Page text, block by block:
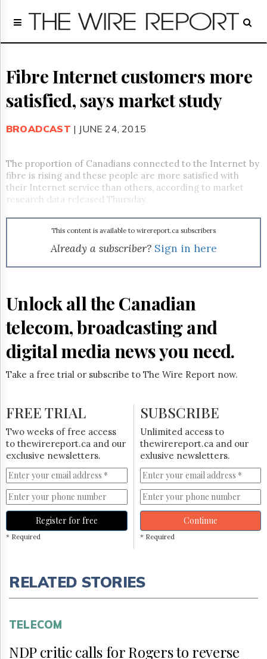
Home
Regulatory
Broadcast
Court
Archives
GET
FREE
NEWS
Advertising
Subscribe
Reuse
Hill
Times
Parliament
Now
The
HTCareers
Subscribe
Login
Free
Trial
Fibre Internet customers more
satisfied, says market study
BROADCAST | JUNE 24, 2015
The proportion of Canadians connected to the Internet by
fibre is rising and these people are more satisfied with
their Internet service than others, according to market
research data released Thursday.
This content is available to wirereport.ca subscribers
Already a subscriber? Sign in here
Unlock all the Canadian
telecom, broadcasting and
digital media news you need.
Take a free trial or subscribe to The Wire Report now.
FREE TRIAL
Two weeks of free access
to thewirereport.ca and our
exclusive newsletters.
Register for free
* Required
SUBSCRIBE
Unlimited access to
thewirereport.ca and our
exlusive newsletters.
Continue
* Required
RELATED STORIES
TELECOM
NDP critic calls for Rogers to reverse